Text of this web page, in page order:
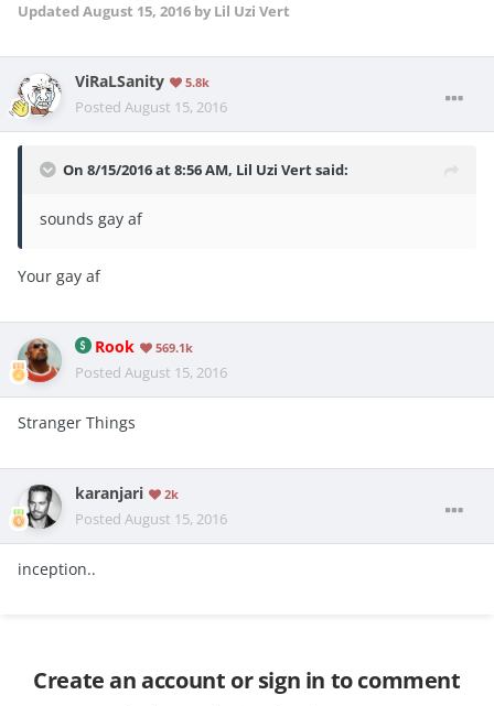
Updated August 15, 2016 by Lil Uzi Vert
ViRaLSanity 5.8k
Posted August 15, 2016
On 8/15/2016 at 8:56 AM, Lil Uzi Vert said:
sounds gay af
Your gay af
Rook 569.1k
Posted August 15, 2016
Stranger Things
karanjari 2k
Posted August 15, 2016
inception..
Create an account or sign in to comment